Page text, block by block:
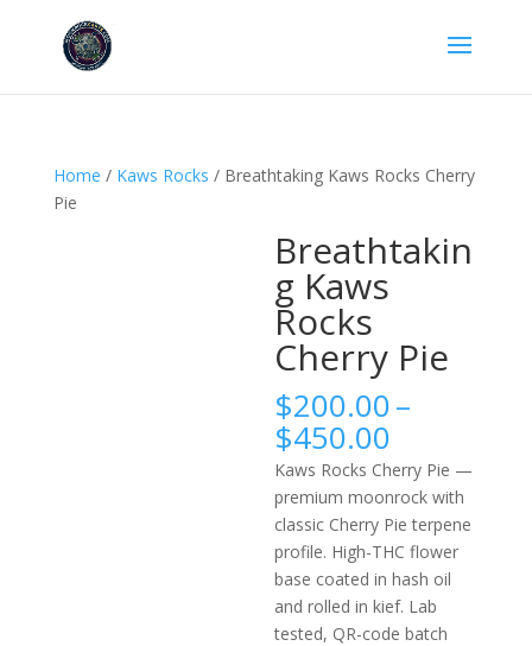
Home / Kaws Rocks / Breathtaking Kaws Rocks Cherry
Pie
Breathtakin
g Kaws
Rocks
Cherry Pie
$200.00–
$450.00
range:
$200.00
through
$450.00
Kaws Rocks Cherry Pie —
premium moonrock with
classic Cherry Pie terpene
profile. High-THC flower
base coated in hash oil
and rolled in kief. Lab
tested, QR-code batch